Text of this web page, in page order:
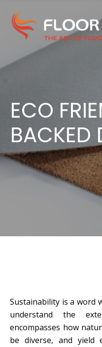
ECO
BACKED
Sustainability is a word
understand the
encompasses how
be diverse, and yield